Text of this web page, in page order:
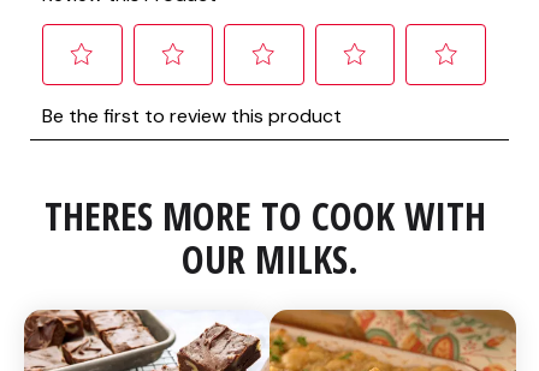
THERES MORE TO COOK WITH
OUR MILKS.